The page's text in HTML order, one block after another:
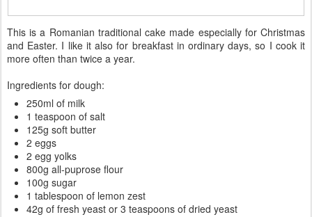
This is a Romanian traditional cake made especially for Christmas
and Easter. I like it also for breakfast in ordinary days, so I cook it
more often than twice a year.
Ingredients for dough:
250ml of milk
1 teaspoon of salt
125g soft butter
2 eggs
2 egg yolks
800g all-puprose flour
100g sugar
1 tablespoon of lemon zest
42g of fresh yeast or 3 teaspoons of dried yeast